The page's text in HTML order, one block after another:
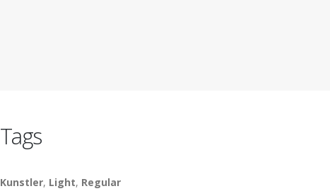
Tags
Kunstler, Light, Regular